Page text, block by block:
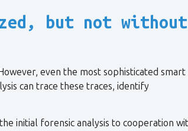
but not without
even the most sophisticated smart
can trace these traces, identify
initial forensic analysis to cooperation